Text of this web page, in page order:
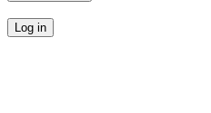
Log in